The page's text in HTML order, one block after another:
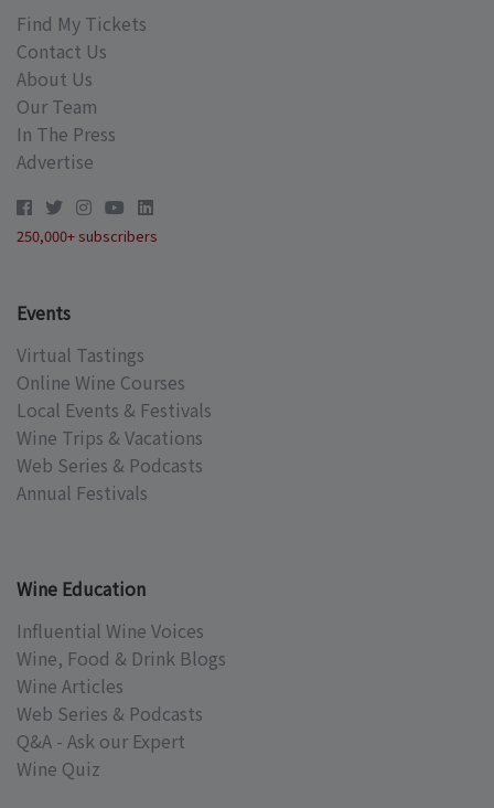
Find My Tickets
Contact Us
About Us
Our Team
In The Press
Advertise
250,000+ subscribers
Events
Virtual Tastings
Online Wine Courses
Local Events & Festivals
Wine Trips & Vacations
Web Series & Podcasts
Annual Festivals
Wine Education
Influential Wine Voices
Wine, Food & Drink Blogs
Wine Articles
Web Series & Podcasts
Q&A - Ask our Expert
Wine Quiz